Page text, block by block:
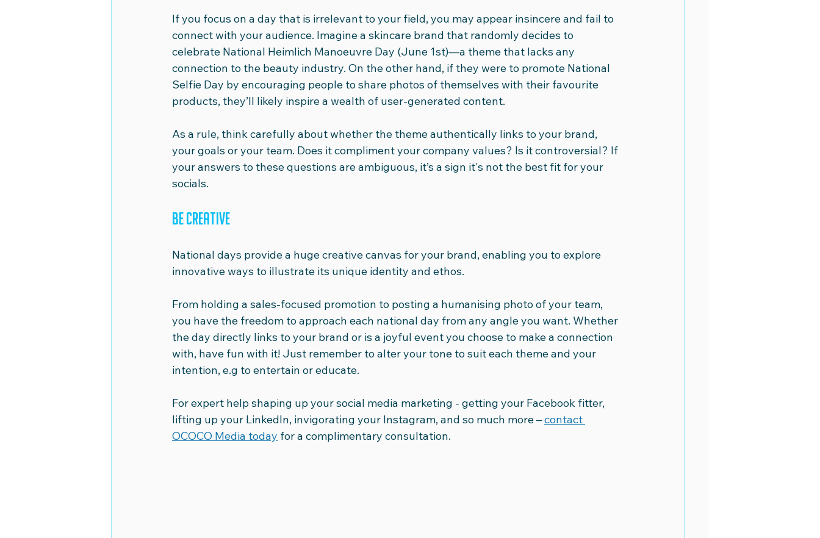
If you focus on a day that is irrelevant to your field, you may appear insincere and fail to
connect with your audience. Imagine a skincare brand that randomly decides to
celebrate National Heimlich Manoeuvre Day (June 1st)—a theme that lacks any
connection to the beauty industry. On the other hand, if they were to promote National
Selfie Day by encouraging people to share photos of themselves with their favourite
products, they’ll likely inspire a wealth of user-generated content.
As a rule, think carefully about whether the theme authentically links to your brand,
your goals or your team. Does it compliment your company values? Is it controversial? If
your answers to these questions are ambiguous, it’s a sign it's not the best fit for your
socials.
Be creative
National days provide a huge creative canvas for your brand, enabling you to explore
innovative ways to illustrate its unique identity and ethos.
From holding a sales-focused promotion to posting a humanising photo of your team,
you have the freedom to approach each national day from any angle you want. Whether
the day directly links to your brand or is a joyful event you choose to make a connection
with, have fun with it! Just remember to alter your tone to suit each theme and your
intention, e.g to entertain or educate.
For expert help shaping up your social media marketing - getting your Facebook fitter,
lifting up your LinkedIn, invigorating your Instagram, and so much more – contact
OCOCO Media today for a complimentary consultation.